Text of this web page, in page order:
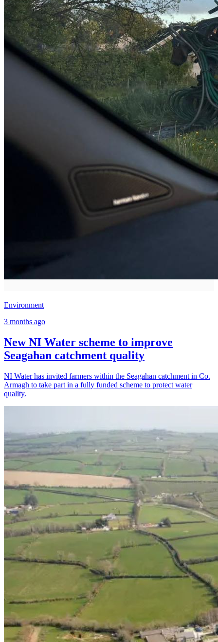
Environment
3 months ago
New NI Water scheme to improve
Seagahan catchment quality
NI Water has invited farmers within the Seagahan catchment in Co.
Armagh to take part in a fully funded scheme to protect water
quality.